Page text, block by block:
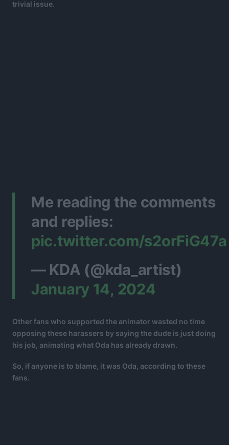
trivial issue.
Me reading the comments
and replies:
pic.twitter.com/s2orFiG47a
— KDA (@kda_artist)
January 14, 2024
Other fans who supported the animator wasted no time
opposing these harassers by saying the dude is just doing
his job, animating what Oda has already drawn.
So, if anyone is to blame, it was Oda, according to these
fans.